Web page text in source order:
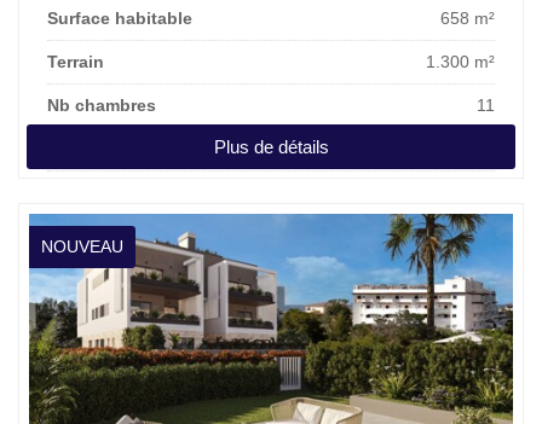
Surface habitable 658 m²
Terrain 1.300 m²
Nb chambres 11
Plus de détails
NOUVEAU